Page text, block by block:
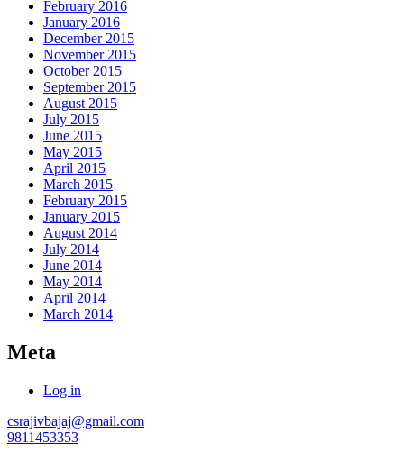
February 2016
January 2016
December 2015
November 2015
October 2015
September 2015
August 2015
July 2015
June 2015
May 2015
April 2015
March 2015
February 2015
January 2015
August 2014
July 2014
June 2014
May 2014
April 2014
March 2014
Meta
Log in
csrajivbajaj@gmail.com
9811453353